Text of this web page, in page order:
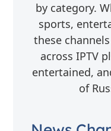
by category.
sports,
these
across IPTV
entertained,
of